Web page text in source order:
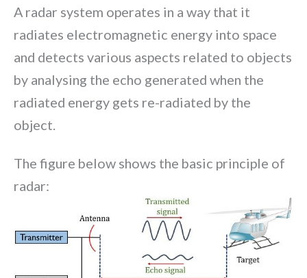
A radar system operates in a way that it
radiates electromagnetic energy into space
and detects various aspects related to objects
by analysing the echo generated when the
radiated energy gets re-radiated by the
object.
The figure below shows the basic principle of
radar: